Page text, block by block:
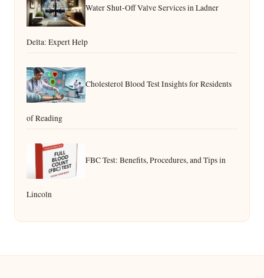
Water Shut-Off Valve Services in Ladner
Delta: Expert Help
Cholesterol Blood Test Insights for Residents
of Reading
FBC Test: Benefits, Procedures, and Tips in
Lincoln